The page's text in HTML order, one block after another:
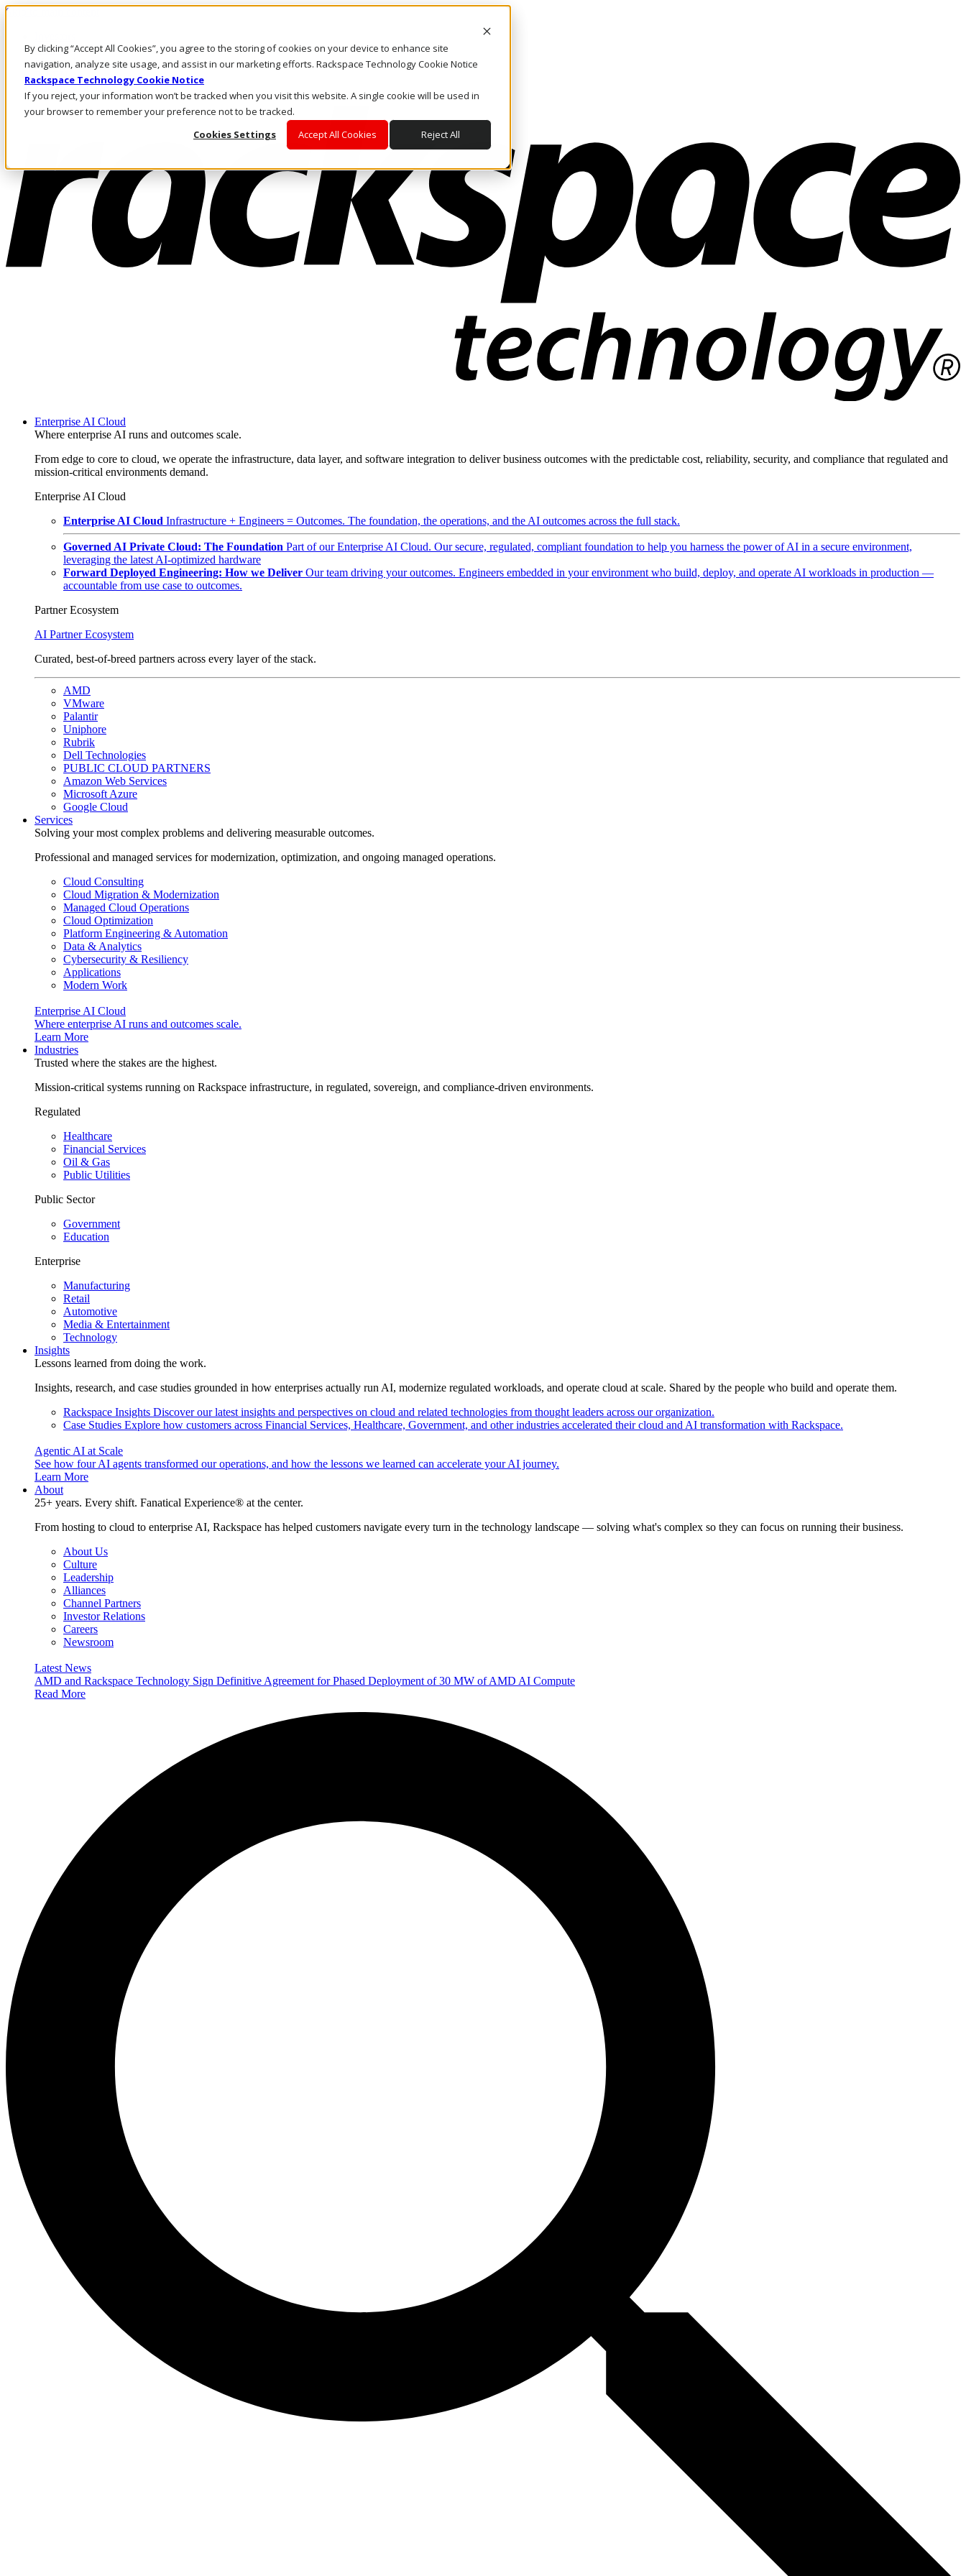
By clicking “Accept All Cookies”, you agree to the storing of cookies on your device to enhance site
navigation, analyze site usage, and assist in our marketing efforts. Rackspace Technology Cookie Notice
Rackspace Technology Cookie Notice
If you reject, your information won’t be tracked when you visit this website. A single cookie will be used in
your browser to remember your preference not to be tracked.
Cookies Settings
Accept All Cookies Reject All
Skip to main content
Call Us
Marketplace
PH/EN
Log In & Support
Enterprise AI Cloud
Where enterprise AI runs and outcomes scale.
From edge to core to cloud, we operate the infrastructure, data layer, and software integration to deliver business outcomes with the predictable cost, reliability, security, and compliance that regulated and
mission-critical environments demand.
Enterprise AI Cloud
Enterprise AI Cloud Infrastructure + Engineers = Outcomes. The foundation, the operations, and the AI outcomes across the full stack.
Governed AI Private Cloud: The Foundation Part of our Enterprise AI Cloud. Our secure, regulated, compliant foundation to help you harness the power of AI in a secure environment,
leveraging the latest AI-optimized hardware
Forward Deployed Engineering: How we Deliver Our team driving your outcomes. Engineers embedded in your environment who build, deploy, and operate AI workloads in production —
accountable from use case to outcomes.
Partner Ecosystem
AI Partner Ecosystem
Curated, best-of-breed partners across every layer of the stack.
AMD
VMware
Palantir
Uniphore
Rubrik
Dell Technologies
PUBLIC CLOUD PARTNERS
Amazon Web Services
Microsoft Azure
Google Cloud
Services
Solving your most complex problems and delivering measurable outcomes.
Professional and managed services for modernization, optimization, and ongoing managed operations.
Cloud Consulting
Cloud Migration & Modernization
Managed Cloud Operations
Cloud Optimization
Platform Engineering & Automation
Data & Analytics
Cybersecurity & Resiliency
Applications
Modern Work
Enterprise AI Cloud
Where enterprise AI runs and outcomes scale.
Learn More
Industries
Trusted where the stakes are the highest.
Mission-critical systems running on Rackspace infrastructure, in regulated, sovereign, and compliance-driven environments.
Regulated
Healthcare
Financial Services
Oil & Gas
Public Utilities
Public Sector
Government
Education
Enterprise
Manufacturing
Retail
Automotive
Media & Entertainment
Technology
Insights
Lessons learned from doing the work.
Insights, research, and case studies grounded in how enterprises actually run AI, modernize regulated workloads, and operate cloud at scale. Shared by the people who build and operate them.
Rackspace Insights Discover our latest insights and perspectives on cloud and related technologies from thought leaders across our organization.
Case Studies Explore how customers across Financial Services, Healthcare, Government, and other industries accelerated their cloud and AI transformation with Rackspace.
Agentic AI at Scale
See how four AI agents transformed our operations, and how the lessons we learned can accelerate your AI journey.
Learn More
About
25+ years. Every shift. Fanatical Experience® at the center.
From hosting to cloud to enterprise AI, Rackspace has helped customers navigate every turn in the technology landscape — solving what's complex so they can focus on running their business.
About Us
Culture
Leadership
Alliances
Channel Partners
Investor Relations
Careers
Newsroom
Latest News
AMD and Rackspace Technology Sign Definitive Agreement for Phased Deployment of 30 MW of AMD AI Compute
Read More